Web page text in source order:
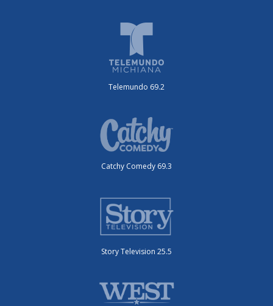
Telemundo 69.2
Catchy Comedy 69.3
Story Television 25.5